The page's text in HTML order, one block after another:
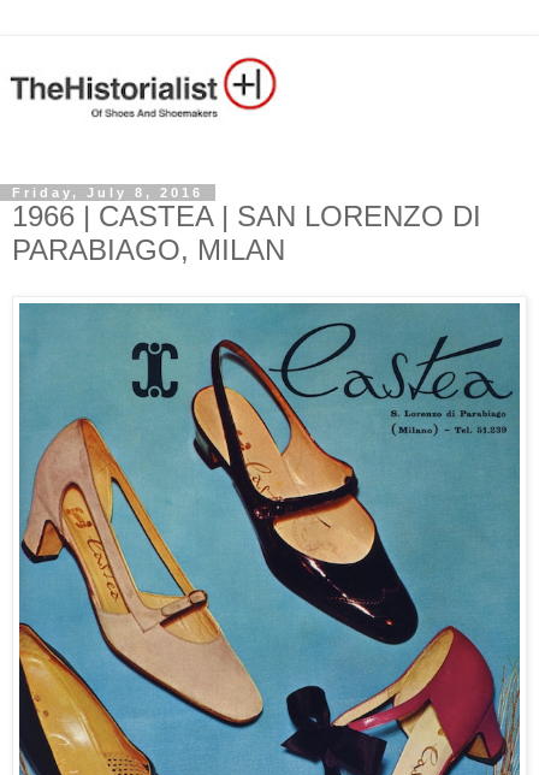
Friday, July 8, 2016
1966 | CASTEA | SAN LORENZO DI
PARABIAGO, MILAN